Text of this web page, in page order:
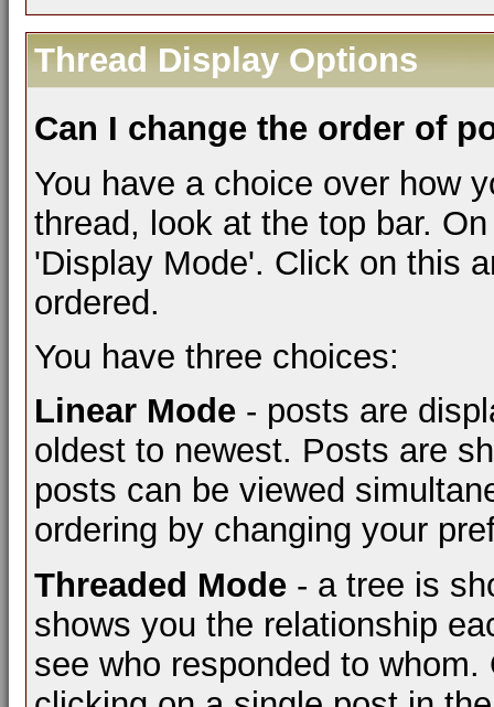
Thread Display Options
Can I change the order of
You have a choice over how
thread, look at the top bar.
'Display Mode'. Click on this
ordered.
You have three choices:
Linear Mode - posts are
oldest to newest. Posts are
posts can be viewed
ordering by changing your
Threaded Mode - a tree is
shows you the relationship
see who responded to